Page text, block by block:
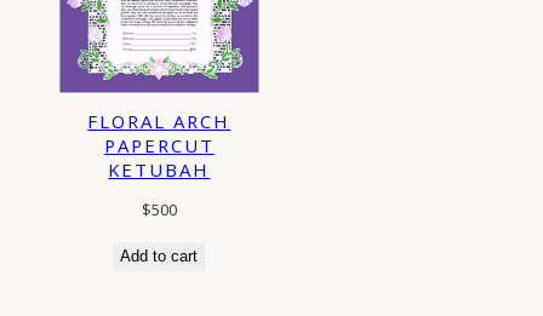
FLORAL ARCH
PAPERCUT
KETUBAH
$500
Add to cart